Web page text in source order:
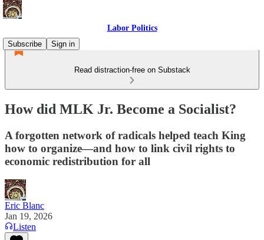
Labor Politics
Subscribe
Sign in
Read distraction-free on Substack
How did MLK Jr. Become a Socialist?
A forgotten network of radicals helped teach King
how to organize—and how to link civil rights to
economic redistribution for all
Eric Blanc
Jan 19, 2026
Listen